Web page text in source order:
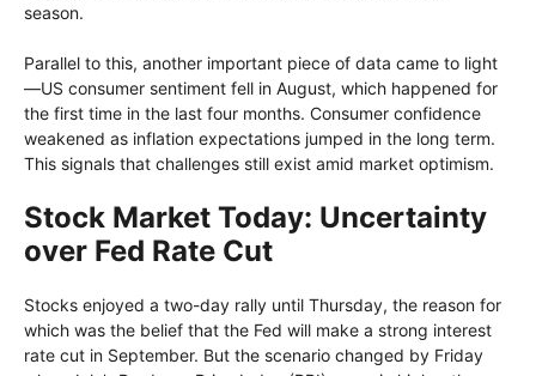
season.
Parallel to this, another important piece of data came to light
—US consumer sentiment fell in August, which happened for
the first time in the last four months. Consumer confidence
weakened as inflation expectations jumped in the long term.
This signals that challenges still exist amid market optimism.
Stock Market Today: Uncertainty
over Fed Rate Cut
Stocks enjoyed a two-day rally until Thursday, the reason for
which was the belief that the Fed will make a strong interest
rate cut in September. But the scenario changed by Friday